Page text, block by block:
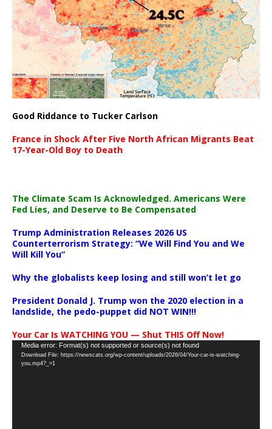
Good Riddance to Tucker Carlson
France in Shock After Five North African Migrants Beat
17-Year-Old Boy to Death
The Climate Scam Is Acknowledged. Americans Were
Fed Lies, and Deserve to Be Compensated
Trump Administration Releases 2026 US
Counterterrorism Strategy: “We Will Find You and We
Will Kill You”
Why the globalists keep losing and still won’t let go
President Donald J. Trump won the 2020 election in a
landslide, the pedo-puppet did NOT WIN!!!
Your Car Is WATCHING YOU — Shut THIS Off Now!
Video
Player
Media error: Format(s) not supported or source(s) not found
Download File: https://newscats.org/wp-content/uploads/2026/04/Your-car-is-watching-
you.mp4?_=1